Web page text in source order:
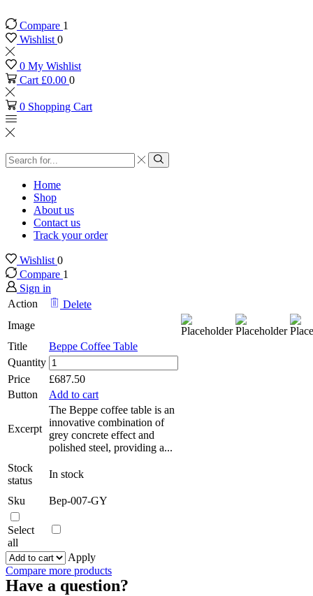
Compare 1
Wishlist 0
0 My Wishlist
Cart £0.00 0
0 Shopping Cart
Search
input
Search
Home
Shop
About us
Contact us
Track your order
Wishlist 0
Compare 1
Sign in
Action
Delete
Image
Title
Beppe Coffee Table
Quantity Beppe
Coffee
Table
quantity
Price £687.50
Button
Add to cart
Excerpt
The Beppe coffee table is an
innovative combination of
grey concrete effect and
polished steel, providing a...
Stock
status
In stock
Sku Bep-007-GY
Select
all
Apply
Compare more products
Have a question?